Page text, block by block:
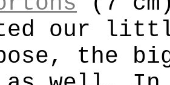
our
the